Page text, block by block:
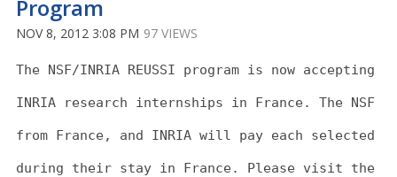
Program
NOV 8, 2012 3:08 PM 97 VIEWS
The NSF/INRIA REUSSI program is now
INRIA research internships in France. The
from France, and INRIA will pay each selected
during their stay in France. Please visit the